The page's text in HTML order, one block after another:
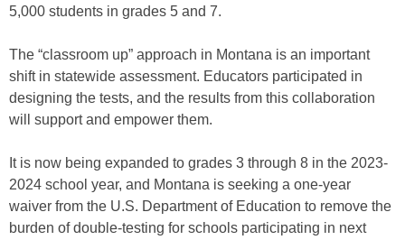
5,000 students in grades 5 and 7.
The “classroom up” approach in Montana is an important
shift in statewide assessment. Educators participated in
designing the tests, and the results from this collaboration
will support and empower them.
It is now being expanded to grades 3 through 8 in the 2023-
2024 school year, and Montana is seeking a one-year
waiver from the U.S. Department of Education to remove the
burden of double-testing for schools participating in next